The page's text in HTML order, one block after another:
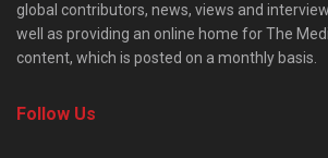
global contributors, news, views and
well as providing an online home for The
content, which is posted on a monthly basis.
Follow Us